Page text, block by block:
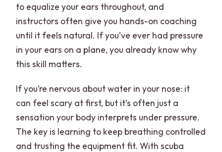
to equalize your ears throughout, and
instructors often give you hands-on coaching
until it feels natural. If you’ve ever had pressure
in your ears on a plane, you already know why
this skill matters.
If you’re nervous about water in your nose: it
can feel scary at first, but it’s often just a
sensation your body interprets under pressure.
The key is learning to keep breathing controlled
and trusting the equipment fit. With scuba